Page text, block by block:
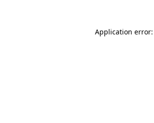
Application